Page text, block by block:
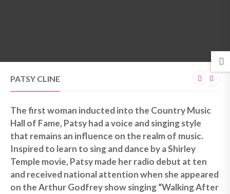
PATSY CLINE
The first woman inducted into the Country Music
Hall of Fame, Patsy had a voice and singing style
that remains an influence on the realm of music.
Inspired to learn to sing and dance by a Shirley
Temple movie, Patsy made her radio debut at ten
and received national attention when she appeared
on the Arthur Godfrey show singing “Walking After